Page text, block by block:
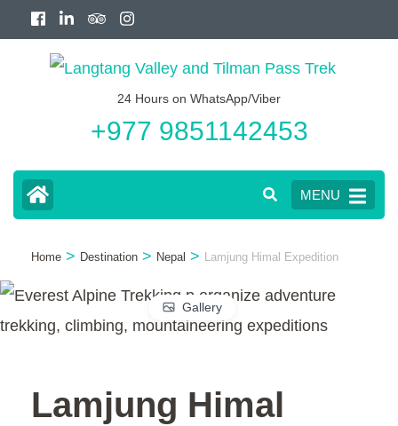
to
24 Hours on WhatsApp/Viber
+977 9851142453
MENU
Home > Destination > Nepal > Lamjung Himal Expedition
Gallery
Lamjung Himal